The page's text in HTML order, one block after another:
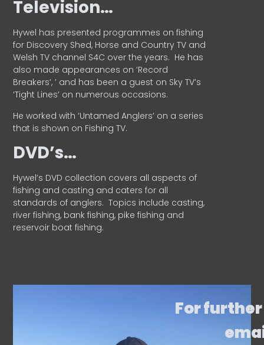
Television…
Hywel has presented programmes on fishing
for Discovery Shed, Horse and Country TV and
Welsh TV channel S4C over the years. He has
also made appearances on ‘Record
Breakers’, ’ and has been a guest on Sky TV’s
‘Tight Lines’ on numerous occasions.
He worked with ‘Untamed Anglers’ on a series
that is shown on Fishing TV.
DVD’s…
Hywel’s DVD collection covers all aspects of
fishing and casting and caters for all
standards of anglers. Topics include casting,
river fishing, bank fishing, pike fishing and
reservoir boat fishing.
For